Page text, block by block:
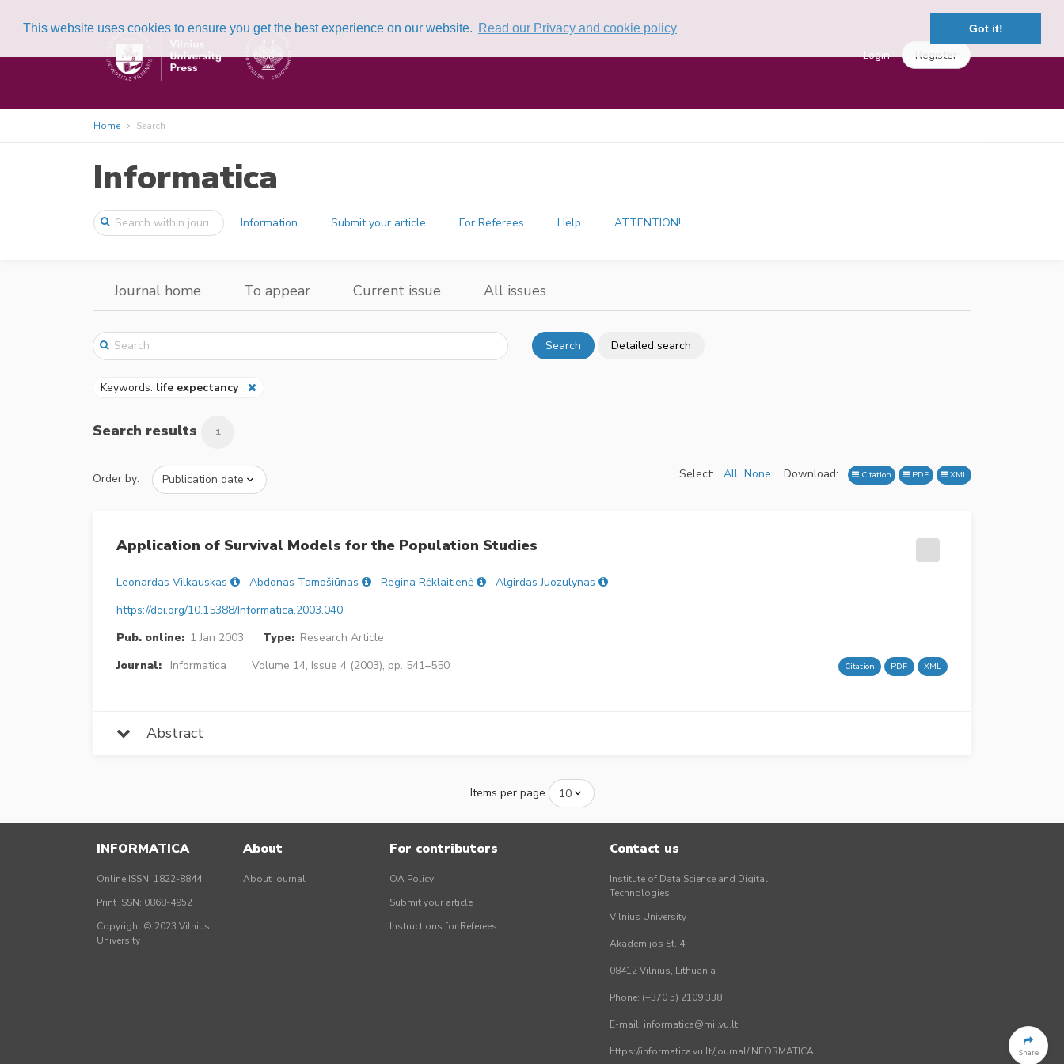
This website uses cookies to ensure you get the best experience on our website. Read our Privacy and cookie policy Got it!
Login Register
Home Search
Informatica
Information Submit your article For Referees Help ATTENTION!
Journal home To appear Current issue All issues
Search Detailed search
Keywords: life expectancy
Search results 1
Order by: Select: All None Download: Citation PDF XML
Application of Survival Models for the Population Studies
Leonardas Vilkauskas Abdonas Tamošiūnas Regina Rėklaitienė
Algirdas Juozulynas
https://doi.org/10.15388/Informatica.2003.040
Pub. online: 1 Jan 2003 Type: Research Article
Journal:
Informatica Volume 14, Issue 4 (2003), pp. 541–550 Citation PDF XML
Abstract
Items per page
Share
INFORMATICA
Online ISSN: 1822-8844
Print ISSN: 0868-4952
Copyright © 2023 Vilnius
University
About
About journal
For contributors
OA Policy
Submit your article
Instructions for Referees
Contact us
Institute of Data Science and Digital
Technologies
Vilnius University
Akademijos St. 4
08412 Vilnius, Lithuania
Phone: (+370 5) 2109 338
E-mail: informatica@mii.vu.lt
https://informatica.vu.lt/journal/INFORMATICA